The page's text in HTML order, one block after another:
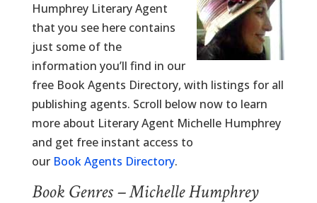
Humphrey Literary Agent
that you see here contains
just some of the
information you’ll find in our
free Book Agents Directory, with listings for all
publishing agents. Scroll below now to learn
more about Literary Agent Michelle Humphrey
and get free instant access to
our Book Agents Directory.
Book Genres – Michelle Humphrey